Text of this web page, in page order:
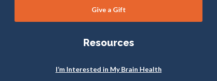
Give a Gift
Resources
I’m Interested in My Brain Health